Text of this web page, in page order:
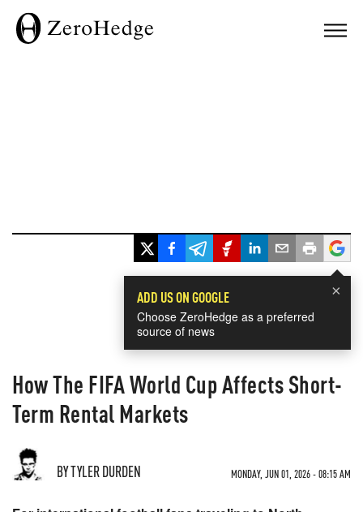
×
ADD US ON GOOGLE
Choose ZeroHedge as a preferred
source of news
How The FIFA World Cup Affects Short-
Term Rental Markets
BY TYLER DURDEN MONDAY, JUN 01, 2026 - 08:15 AM